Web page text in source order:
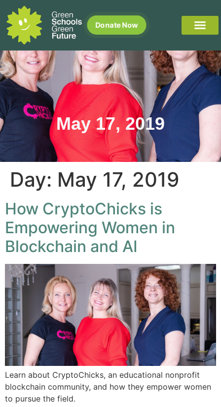
Donate Now
May 17, 2019
Day: May 17, 2019
How CryptoChicks is
Empowering Women in
Blockchain and AI
Learn about CryptoChicks, an educational nonprofit
blockchain community, and how they empower women
to pursue the field.